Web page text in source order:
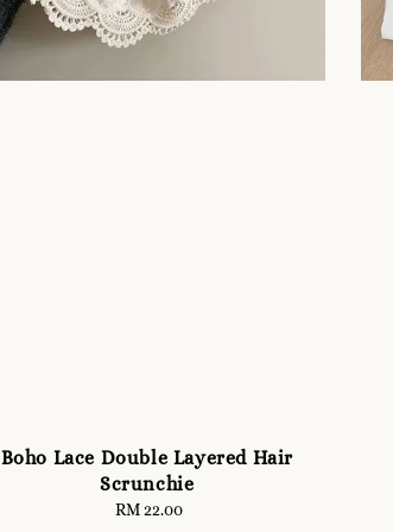
Boho Lace Double Layered Hair
Scrunchie
Regular
RM 22.00